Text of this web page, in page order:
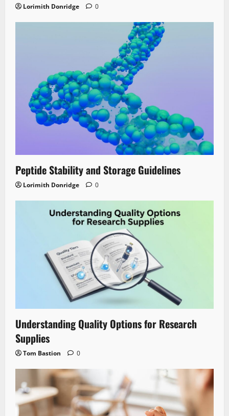
Lorimith Donridge 0
Peptide Stability and Storage Guidelines
Lorimith Donridge 0
Understanding Quality Options for Research
Supplies
Tom Bastion 0